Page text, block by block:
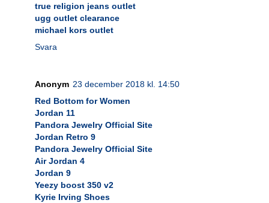
true religion jeans outlet
ugg outlet clearance
michael kors outlet
Svara
Anonym 23 december 2018 kl. 14:50
Red Bottom for Women
Jordan 11
Pandora Jewelry Official Site
Jordan Retro 9
Pandora Jewelry Official Site
Air Jordan 4
Jordan 9
Yeezy boost 350 v2
Kyrie Irving Shoes